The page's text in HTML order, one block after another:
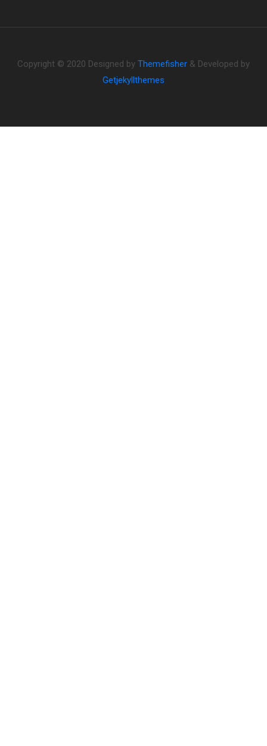
Copyright © 2020 Designed by Themefisher & Developed by
Getjekyllthemes